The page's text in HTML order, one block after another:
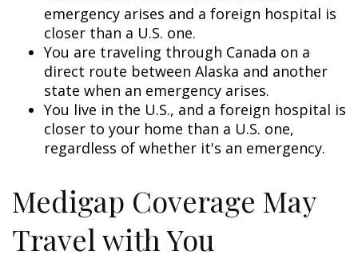
emergency arises and a foreign hospital is
closer than a U.S. one.
You are traveling through Canada on a
direct route between Alaska and another
state when an emergency arises.
You live in the U.S., and a foreign hospital is
closer to your home than a U.S. one,
regardless of whether it's an emergency.
Medigap Coverage May
Travel with You